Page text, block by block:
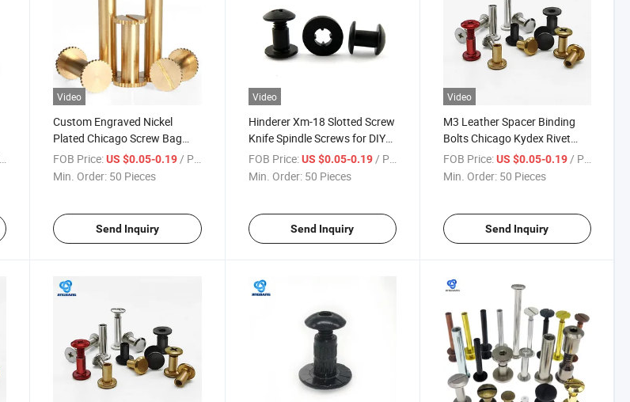
Video
Custom Engraved Nickel
Plated Chicago Screw Bag
Hardware
FOB Price: US $0.05-0.19 / Piece
Min. Order: 50 Pieces
Send Inquiry
Video
Hinderer Xm-18 Slotted Screw
Knife Spindle Screws for DIY
Folding Knife
FOB Price: US $0.05-0.19 / Piece
Min. Order: 50 Pieces
Send Inquiry
Video
M3 Leather Spacer Binding
Bolts Chicago Kydex Rivet
Rivets Screws Paper Post Belt
Jcbc Sexy Bag Screw Book
FOB Price: US $0.05-0.19 / Piece
Min. Order: 50 Pieces
Send Inquiry